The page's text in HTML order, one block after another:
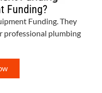
Funding?
Funding. They
professional plumbing